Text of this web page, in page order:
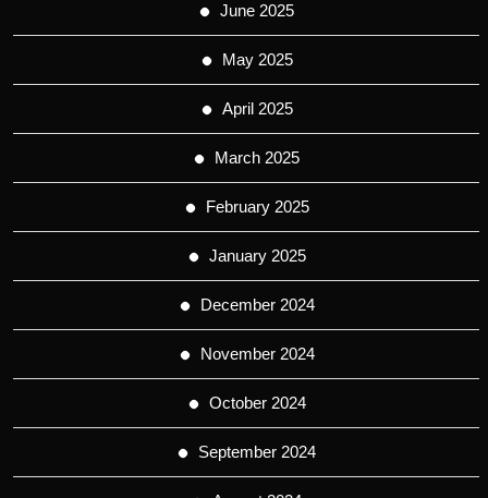
June 2025
May 2025
April 2025
March 2025
February 2025
January 2025
December 2024
November 2024
October 2024
September 2024